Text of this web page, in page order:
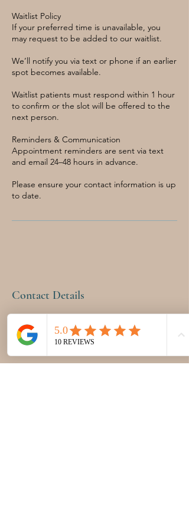
Waitlist Policy
If your preferred time is unavailable, you
may request to be added to our waitlist.
We’ll notify you via text or phone if an earlier
spot becomes available.
Waitlist patients must respond within 1 hour
to confirm or the slot will be offered to the
next person.
Reminders & Communication
Appointment reminders are sent via text
and email 24–48 hours in advance.
Please ensure your contact information is up
to date.
Contact Details
9543998793
pinkpetalhealth@gmail.com